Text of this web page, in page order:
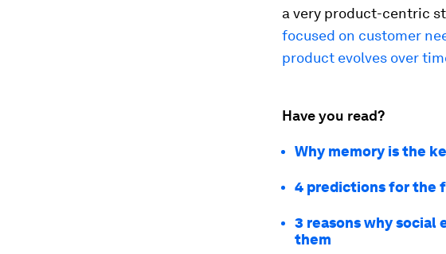
a very product-centric
focused on customer
product evolves over
Have you read?
Why memory is the
4 predictions for the
3 reasons why social
them